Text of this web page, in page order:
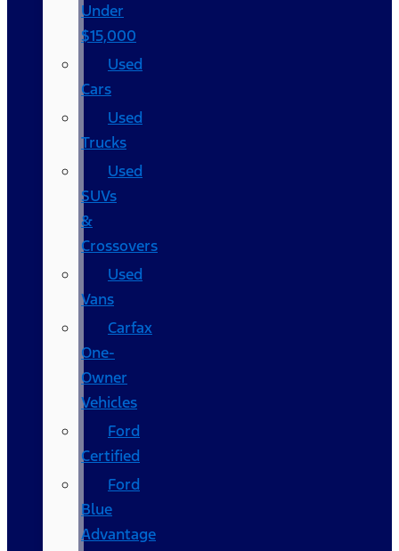
Under
$15,000
Used
Cars
Used
Trucks
Used
SUVs
&
Crossovers
Used
Vans
Carfax
One-
Owner
Vehicles
Ford
Certified
Ford
Blue
Advantage